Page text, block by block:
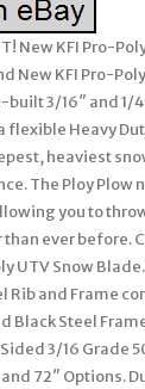
New KFI Pro-
New KFI Pro-
3/16″ and 1/
Heavy
heaviest
The Ploy Plow
you to
ever before.
UTV Snow
Rib and Frame
Black Steel
3/16 Grade
72″ Options.